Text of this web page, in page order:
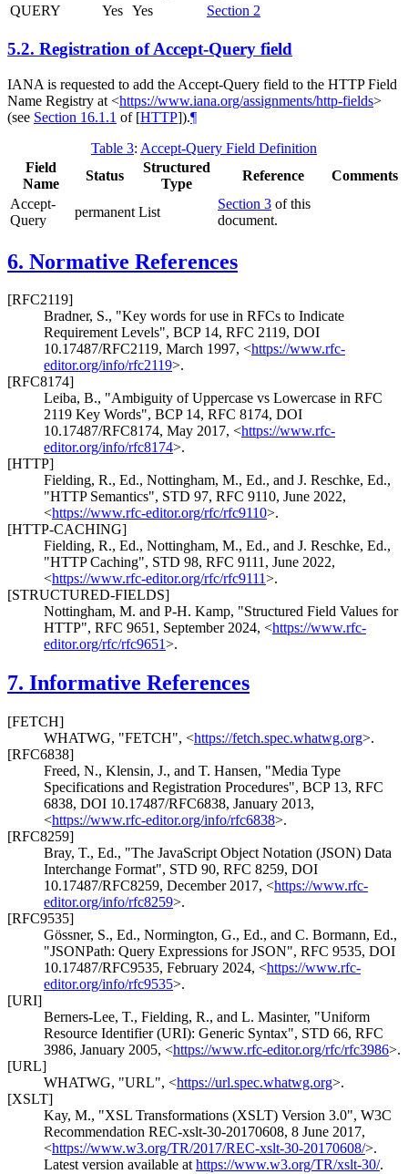
QUERY
Yes Yes Section 2
5.2. Registration of Accept-Query field
IANA is requested to add the Accept-Query field to the HTTP Field
Name Registry at <https://www.iana.org/assignments/http-fields>
(see Section 16.1.1 of [HTTP]).¶
Table 3: Accept-Query Field Definition
Field
Name
Status
Structured
Type
Reference
Comments
Accept-
Query
permanent List
Section 3 of this
document.
6. Normative References
[RFC2119]
Bradner, S., "Key words for use in RFCs to Indicate
Requirement Levels", BCP 14, RFC 2119, DOI
10.17487/RFC2119, March 1997, <https://www.rfc-
editor.org/info/rfc2119>.
[RFC8174]
Leiba, B., "Ambiguity of Uppercase vs Lowercase in RFC
2119 Key Words", BCP 14, RFC 8174, DOI
10.17487/RFC8174, May 2017, <https://www.rfc-
editor.org/info/rfc8174>.
[HTTP]
Fielding, R., Ed., Nottingham, M., Ed., and J. Reschke, Ed.,
"HTTP Semantics", STD 97, RFC 9110, June 2022,
<https://www.rfc-editor.org/rfc/rfc9110>.
[HTTP-CACHING]
Fielding, R., Ed., Nottingham, M., Ed., and J. Reschke, Ed.,
"HTTP Caching", STD 98, RFC 9111, June 2022,
<https://www.rfc-editor.org/rfc/rfc9111>.
[STRUCTURED-FIELDS]
Nottingham, M. and P-H. Kamp, "Structured Field Values for
HTTP", RFC 9651, September 2024, <https://www.rfc-
editor.org/rfc/rfc9651>.
7. Informative References
[FETCH]
WHATWG, "FETCH", <https://fetch.spec.whatwg.org>.
[RFC6838]
Freed, N., Klensin, J., and T. Hansen, "Media Type
Specifications and Registration Procedures", BCP 13, RFC
6838, DOI 10.17487/RFC6838, January 2013,
<https://www.rfc-editor.org/info/rfc6838>.
[RFC8259]
Bray, T., Ed., "The JavaScript Object Notation (JSON) Data
Interchange Format", STD 90, RFC 8259, DOI
10.17487/RFC8259, December 2017, <https://www.rfc-
editor.org/info/rfc8259>.
[RFC9535]
Gössner, S., Ed., Normington, G., Ed., and C. Bormann, Ed.,
"JSONPath: Query Expressions for JSON", RFC 9535, DOI
10.17487/RFC9535, February 2024, <https://www.rfc-
editor.org/info/rfc9535>.
[URI]
Berners-Lee, T., Fielding, R., and L. Masinter, "Uniform
Resource Identifier (URI): Generic Syntax", STD 66, RFC
3986, January 2005, <https://www.rfc-editor.org/rfc/rfc3986>.
[URL]
WHATWG, "URL", <https://url.spec.whatwg.org>.
[XSLT]
Kay, M., "XSL Transformations (XSLT) Version 3.0", W3C
Recommendation REC-xslt-30-20170608, 8 June 2017,
<https://www.w3.org/TR/2017/REC-xslt-30-20170608/>.
Latest version available at https://www.w3.org/TR/xslt-30/.